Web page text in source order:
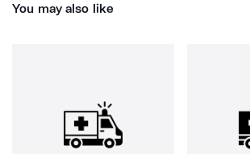
You may also like